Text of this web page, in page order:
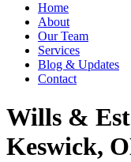
Home
About
Our Team
Services
Blog & Updates
Contact
Wills &
Keswick,